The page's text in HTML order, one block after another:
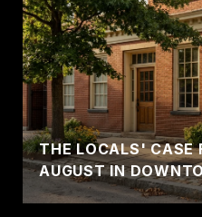
THE LOCALS' CASE
AUGUST IN